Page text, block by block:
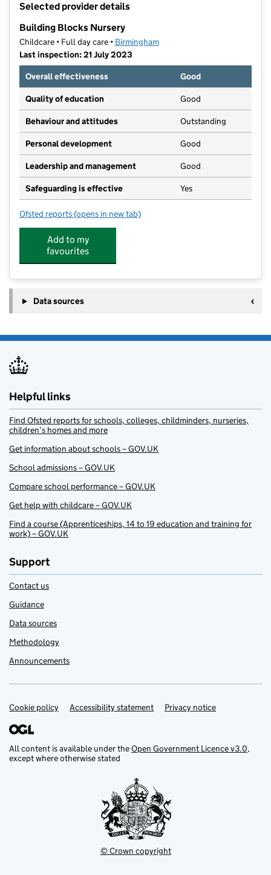
Selected provider details
Building Blocks Nursery
Childcare • Full day care • Birmingham
Last inspection: 21 July 2023
Overall effectiveness
Good
Quality of education Good
Behaviour and attitudes Outstanding
Personal development Good
Leadership and management Good
Safeguarding is effective Yes
Ofsted reports for Building Blocks Nursery
(opens in new tab)
Add to my
favourites
Data sources
Helpful links
Find Ofsted reports for schools, colleges, childminders, nurseries,
children’s homes and more
Get information about schools – GOV.UK
School admissions – GOV.UK
Compare school performance – GOV.UK
Get help with childcare – GOV.UK
Find a course (Apprenticeships, 14 to 19 education and training for
work) – GOV.UK
Support
Contact us
Guidance
Data sources
Methodology
Announcements
Support links
Cookie policy Accessibility statement Privacy notice
All content is available under theOpen Government Licence v3.0,
except where otherwise stated
© Crown copyright